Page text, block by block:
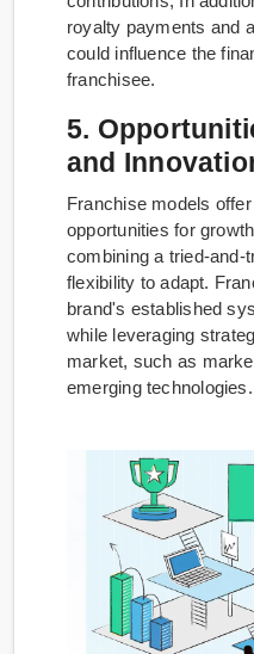
royalty payments and
could influence the
franchisee.
5.
and
Franchise models
opportunities for
combining a tried-and-
flexibility to adapt.
brand's established
while leveraging
market, such as
emerging technologies.